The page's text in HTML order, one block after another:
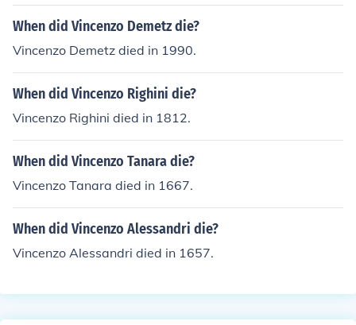
When did Vincenzo Demetz die?
Vincenzo Demetz died in 1990.
When did Vincenzo Righini die?
Vincenzo Righini died in 1812.
When did Vincenzo Tanara die?
Vincenzo Tanara died in 1667.
When did Vincenzo Alessandri die?
Vincenzo Alessandri died in 1657.